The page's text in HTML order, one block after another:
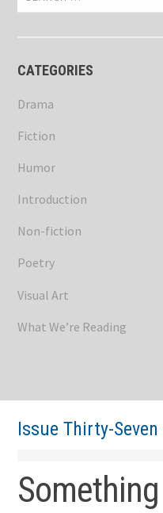
for:
CATEGORIES
Drama
Fiction
Humor
Introduction
Non-fiction
Poetry
Visual Art
What We’re Reading
Issue Thirty-